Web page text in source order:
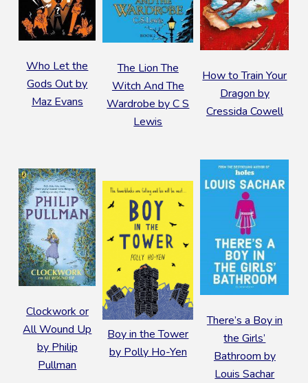
Who Let the
Gods Out by
Maz Evans
The Lion The
Witch And The
Wardrobe by C S
Lewis
How to Train Your
Dragon by
Cressida Cowell
Clockwork or
All Wound Up
by Philip
Pullman
Boy in the Tower
by Polly Ho-Yen
There’s a Boy in
the Girls’
Bathroom by
Louis Sachar